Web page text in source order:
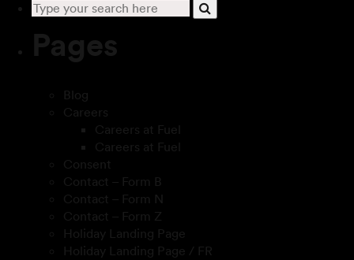
Pages
Blog
Careers
Careers at Fuel
Careers at Fuel
Consent
Contact – Form B
Contact – Form N
Contact – Form Z
Holiday Landing Page
Holiday Landing Page / FR